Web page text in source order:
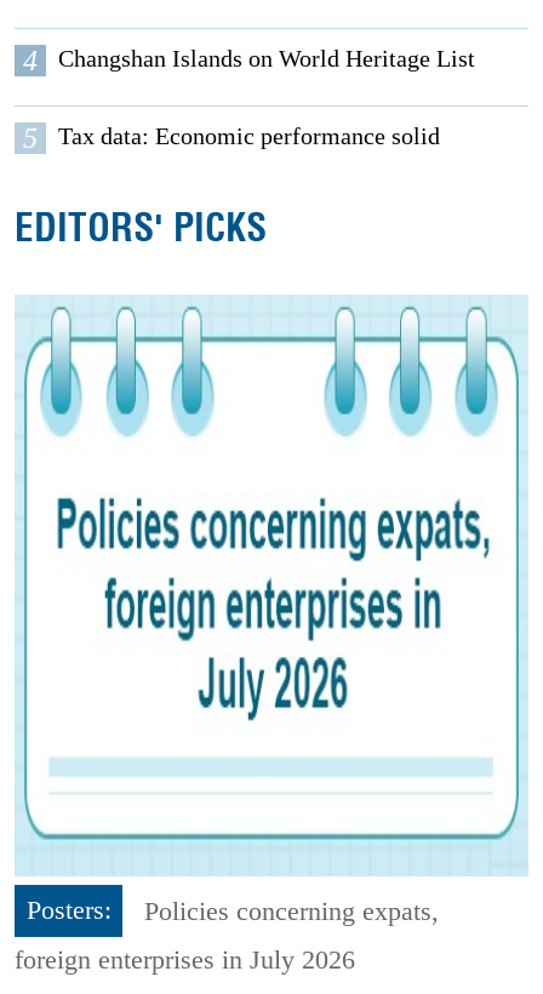
4 Changshan Islands on World Heritage List
5 Tax data: Economic performance solid
EDITORS' PICKS
Posters:
Policies concerning expats,
foreign enterprises in July 2026